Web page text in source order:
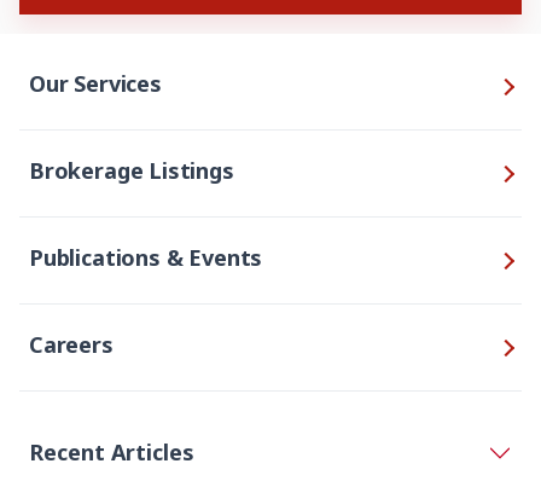
Our Services
Brokerage Listings
Publications & Events
Careers
Recent Articles